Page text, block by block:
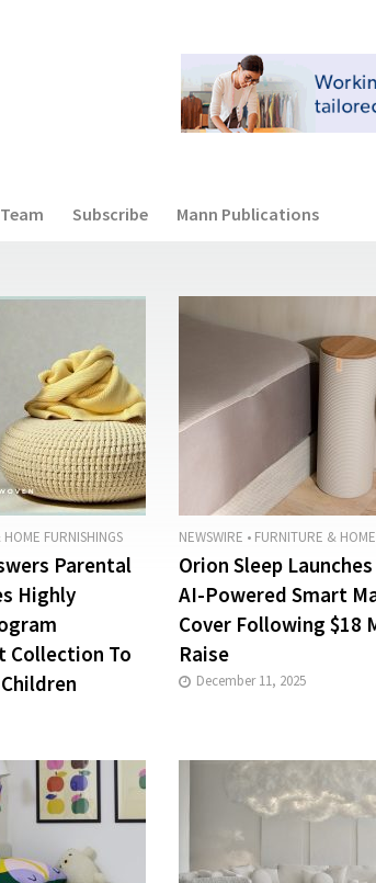
Subscribe Mann Publications
FURNISHINGS
Parental
Highly
Collection To
NEWSWIRE • FURNITURE &
Orion Sleep
AI-Powered Smart
Cover Following $18
Raise
December 11, 2025